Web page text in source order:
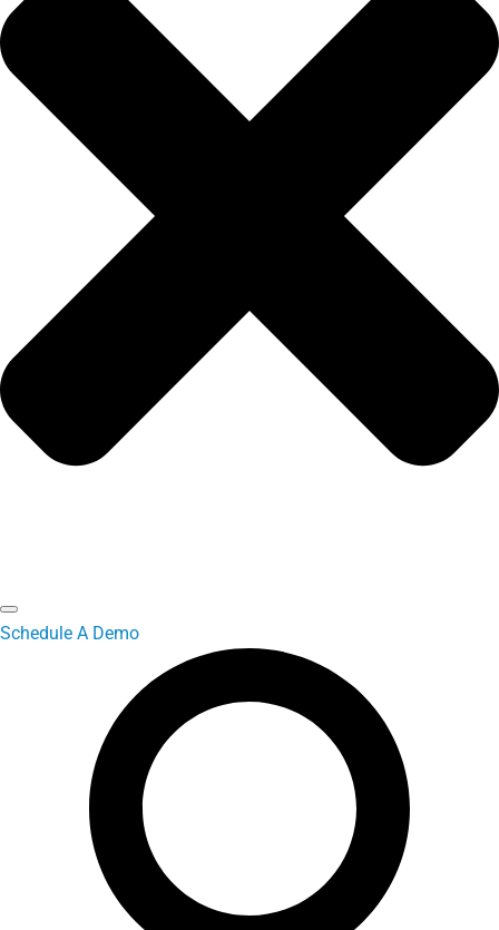
Schedule A Demo